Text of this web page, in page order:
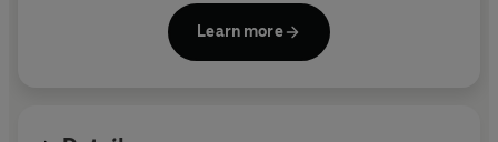
United Kingdom Party (FUKP).
Learn more